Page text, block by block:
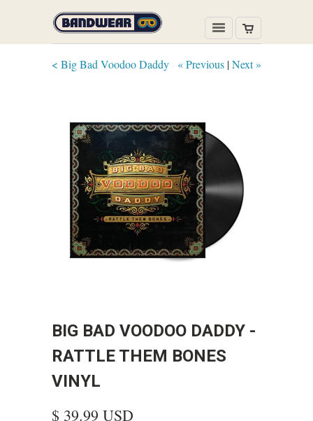
« Previous |Next »
< Big Bad Voodoo Daddy
BIG BAD VOODOO DADDY -
RATTLE THEM BONES
VINYL
$ 39.99 USD